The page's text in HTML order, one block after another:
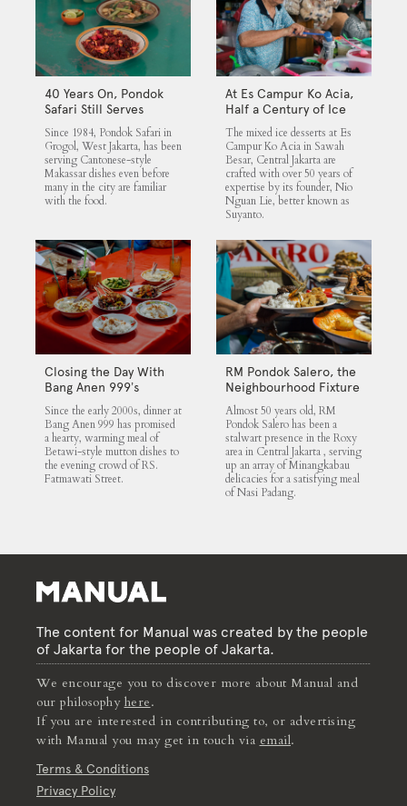
40 Years On, Pondok
Safari Still Serves
Cantonese Makassar
Staples
Since 1984, Pondok Safari in
Grogol, West Jakarta, has been
serving Cantonese-style
Makassar dishes even before
many in the city are familiar
with the food.
At Es Campur Ko Acia,
Half a Century of Ice
Desserts
The mixed ice desserts at Es
Campur Ko Acia in Sawah
Besar, Central Jakarta are
crafted with over 50 years of
expertise by its founder, Nio
Nguan Lie, better known as
Suyanto.
Closing the Day With
Bang Anen 999’s
Mutton Soup
Since the early 2000s, dinner at
Bang Anen 999 has promised
a hearty, warming meal of
Betawi-style mutton dishes to
the evening crowd of RS.
Fatmawati Street.
RM Pondok Salero, the
Neighbourhood Fixture
Almost 50 years old, RM
Pondok Salero has been a
stalwart presence in the Roxy
area in Central Jakarta , serving
up an array of Minangkabau
delicacies for a satisfying meal
of Nasi Padang.
The content for Manual was created by the people
of Jakarta for the people of Jakarta.
We encourage you to discover more about Manual and
our philosophy here.
If you are interested in contributing to, or advertising
with Manual you may get in touch via email.
Terms & Conditions
Privacy Policy